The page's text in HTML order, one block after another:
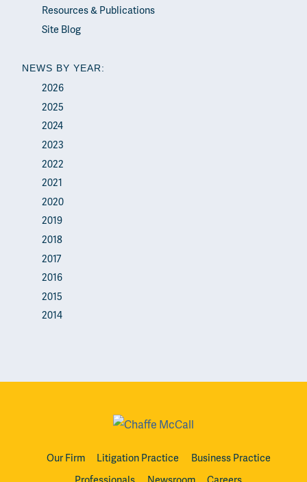
Resources & Publications
Site Blog
NEWS BY YEAR:
2026
2025
2024
2023
2022
2021
2020
2019
2018
2017
2016
2015
2014
Our Firm Litigation Practice
Business Practice